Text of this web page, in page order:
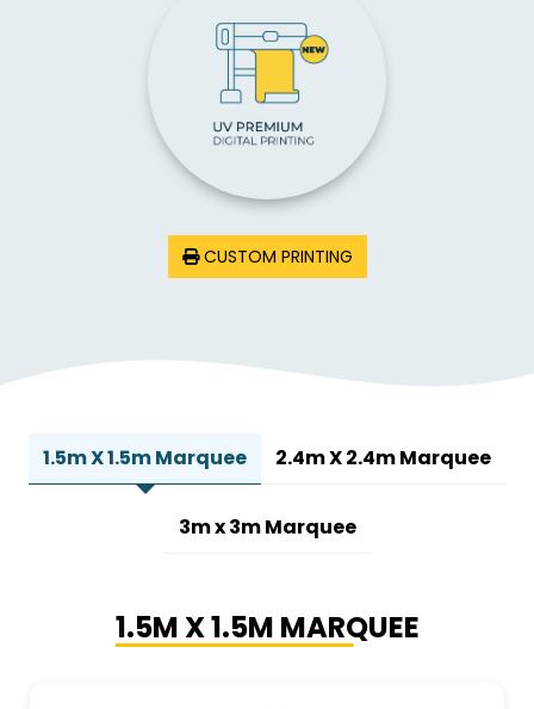
CUSTOM PRINTING
1.5m X 1.5m Marquee 2.4m X 2.4m Marquee
3m x 3m Marquee
1.5M X 1.5M MARQUEE